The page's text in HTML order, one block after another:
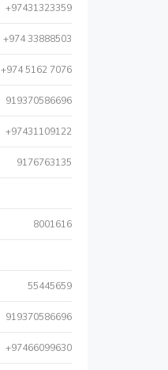
+97431323359
+974 33888503
+974 5162 7076
919370586696
+97431109122
9176763135
8001616
55445659
919370586696
+97466099630